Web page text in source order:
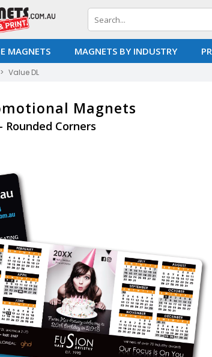
MAGNETS MAGNETS BY INDUSTRY
Value DL
Magnets
Rounded Corners